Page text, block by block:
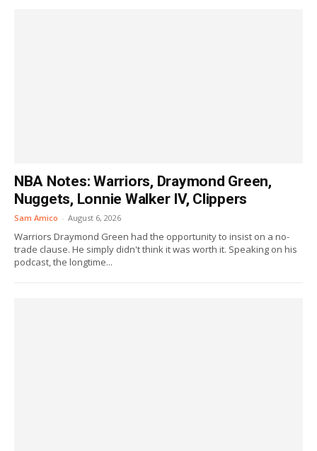
NBA Notes: Warriors, Draymond Green,
Nuggets, Lonnie Walker IV, Clippers
Sam Amico - August 6, 2026
Warriors Draymond Green had the opportunity to insist on a no-
trade clause. He simply didn't think it was worth it. Speaking on his
podcast, the longtime...